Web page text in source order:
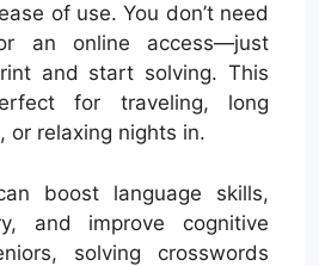
of use. You don’t need
an online access—just
and start solving. This
for traveling, long
or relaxing nights in.
boost language skills,
and improve cognitive
solving crosswords